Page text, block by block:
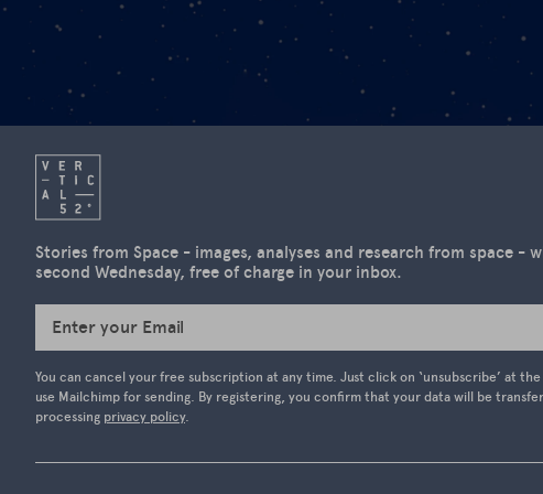
Stories from Space - images, analyses and research from space -
second Wednesday, free of charge in your inbox.
Enter your Email
You can cancel your free subscription at any time. Just click on ‘unsubscribe’ at
use Mailchimp for sending. By registering, you confirm that your data will be
processing privacy policy.